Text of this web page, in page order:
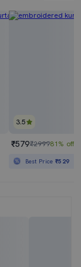
3.5
₹579₹299981% off
Best Price₹529